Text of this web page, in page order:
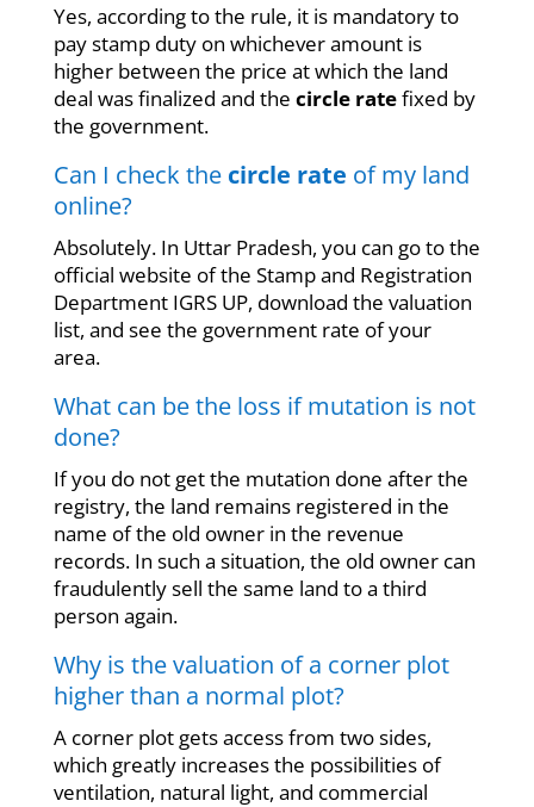
Yes, according to the rule, it is mandatory to
pay stamp duty on whichever amount is
higher between the price at which the land
deal was finalized and the circle ratefixed by
the government.
Can I check the circle rate of my land
online?
Absolutely. In Uttar Pradesh, you can go to the
official website of the Stamp and Registration
Department IGRS UP, download the valuation
list, and see the government rate of your
area.
What can be the loss if mutation is not
done?
If you do not get the mutation done after the
registry, the land remains registered in the
name of the old owner in the revenue
records. In such a situation, the old owner can
fraudulently sell the same land to a third
person again.
Why is the valuation of a corner plot
higher than a normal plot?
A corner plot gets access from two sides,
which greatly increases the possibilities of
ventilation, natural light, and commercial